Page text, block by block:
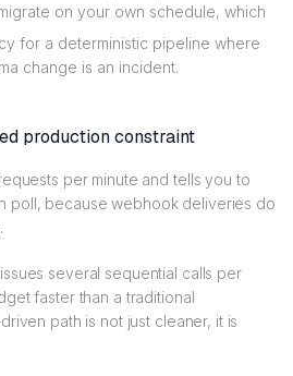
on your own schedule, which
for a deterministic pipeline where
change is an incident.
production constraint
per minute and tells you to
poll, because webhook deliveries do
several sequential calls per
faster than a traditional
path is not just cleaner, it is